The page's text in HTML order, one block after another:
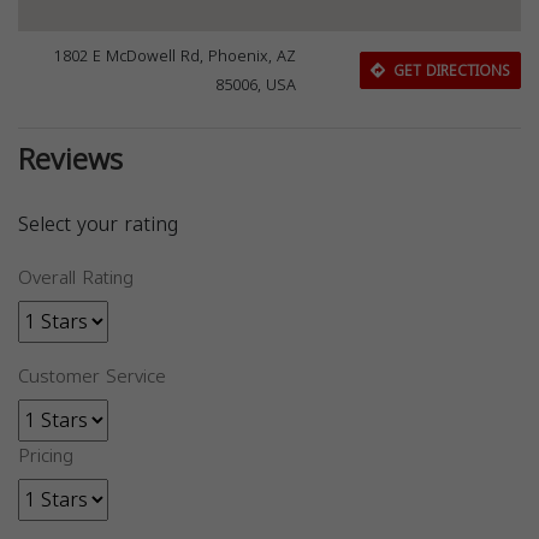
1802 E McDowell Rd, Phoenix, AZ
85006, USA
GET DIRECTIONS
Reviews
Select your rating
Overall Rating
Customer Service
Pricing